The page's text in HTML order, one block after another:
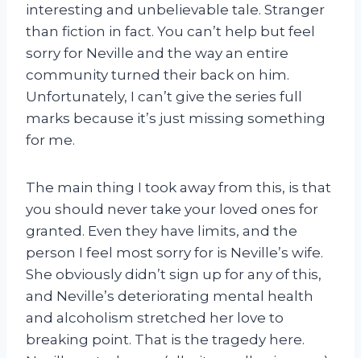
interesting and unbelievable tale. Stranger
than fiction in fact. You can’t help but feel
sorry for Neville and the way an entire
community turned their back on him.
Unfortunately, I can’t give the series full
marks because it’s just missing something
for me.
The main thing I took away from this, is that
you should never take your loved ones for
granted. Even they have limits, and the
person I feel most sorry for is Neville’s wife.
She obviously didn’t sign up for any of this,
and Neville’s deteriorating mental health
and alcoholism stretched her love to
breaking point. That is the tragedy here.